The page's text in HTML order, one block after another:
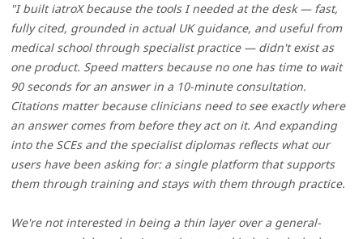
"I built iatroX because the tools I needed at the desk — fast,
fully cited, grounded in actual UK guidance, and useful from
medical school through specialist practice — didn't exist as
one product. Speed matters because no one has time to wait
90 seconds for an answer in a 10-minute consultation.
Citations matter because clinicians need to see exactly where
an answer comes from before they act on it. And expanding
into the SCEs and the specialist diplomas reflects what our
users have been asking for: a single platform that supports
them through training and stays with them through practice.
We're not interested in being a thin layer over a general-